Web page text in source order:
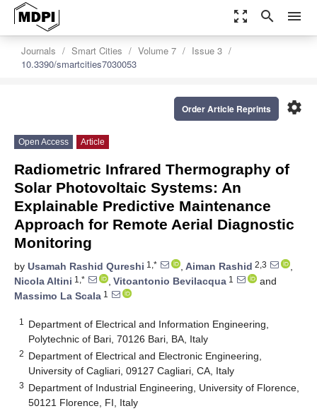
zoom_out_map search menu
Journals Smart Cities Volume 7
Issue 3
10.3390/smartcities7030053
settings
Order Article Reprints
Open Access Article
Radiometric Infrared Thermography of
Solar Photovoltaic Systems: An
Explainable Predictive Maintenance
Approach for Remote Aerial Diagnostic
Monitoring
by Usamah Rashid Qureshi 1,* , Aiman Rashid 2,3
,
Nicola Altini 1,* , Vitoantonio Bevilacqua 1
and
Massimo La Scala 1
1
Department of Electrical and Information Engineering,
Polytechnic of Bari, 70126 Bari, BA, Italy
2 Department of Electrical and Electronic Engineering,
University of Cagliari, 09127 Cagliari, CA, Italy
3 Department of Industrial Engineering, University of Florence,
50121 Florence, FI, Italy